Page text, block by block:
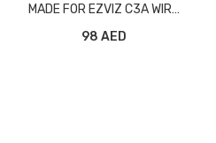
MADE FOR EZVIZ C3A WIRE
98 AED